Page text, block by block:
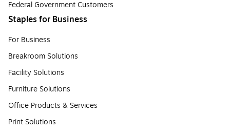
Federal Government Customers
Staples for Business
For Business
Breakroom Solutions
Facility Solutions
Furniture Solutions
Office Products & Services
Print Solutions